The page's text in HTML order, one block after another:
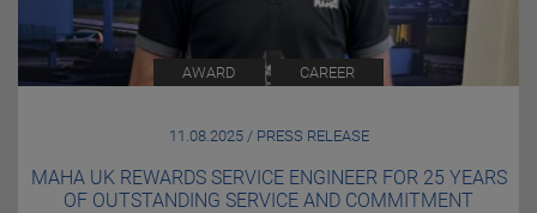
AWARD CAREER
11.08.2025 / PRESS RELEASE
MAHA UK REWARDS SERVICE ENGINEER FOR 25 YEARS
OF OUTSTANDING SERVICE AND COMMITMENT